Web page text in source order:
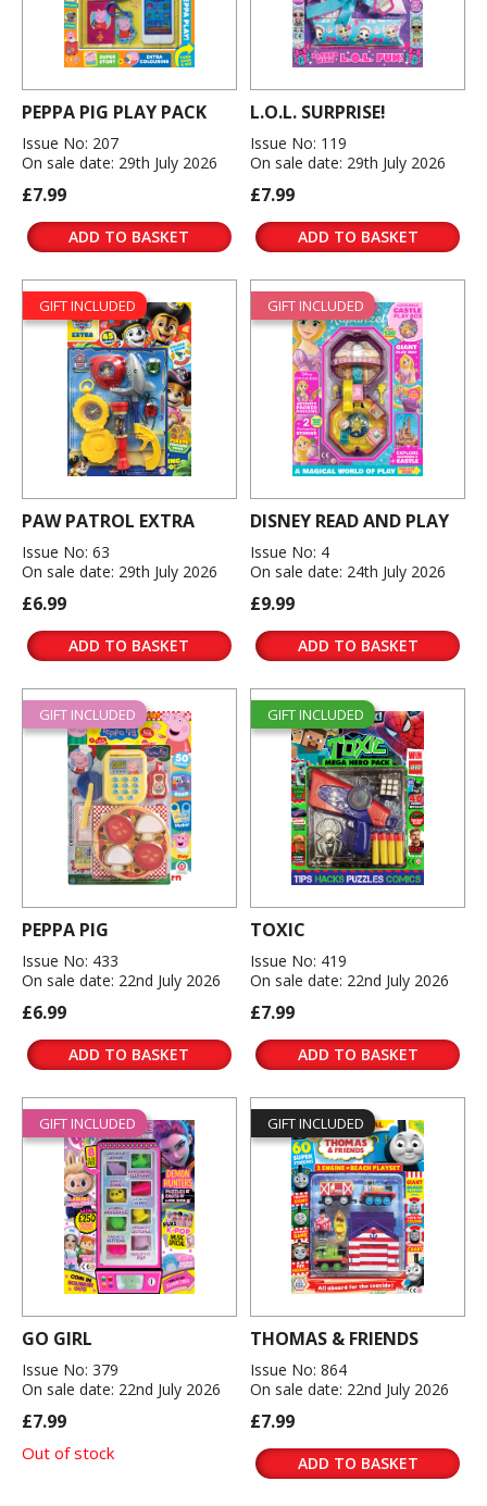
PEPPA PIG PLAY PACK
Issue No: 207
On sale date: 29th July 2026
£7.99
ADD TO BASKET
L.O.L. SURPRISE!
Issue No: 119
On sale date: 29th July 2026
£7.99
ADD TO BASKET
GIFT INCLUDED
PAW PATROL EXTRA
Issue No: 63
On sale date: 29th July 2026
£6.99
ADD TO BASKET
GIFT INCLUDED
DISNEY READ AND PLAY
Issue No: 4
On sale date: 24th July 2026
£9.99
ADD TO BASKET
GIFT INCLUDED
PEPPA PIG
Issue No: 433
On sale date: 22nd July 2026
£6.99
ADD TO BASKET
GIFT INCLUDED
TOXIC
Issue No: 419
On sale date: 22nd July 2026
£7.99
ADD TO BASKET
GIFT INCLUDED
GO GIRL
Issue No: 379
On sale date: 22nd July 2026
£7.99
Out of stock
GIFT INCLUDED
THOMAS & FRIENDS
Issue No: 864
On sale date: 22nd July 2026
£7.99
ADD TO BASKET